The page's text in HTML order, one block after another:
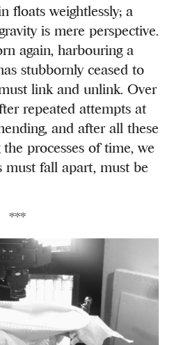
floats weightlessly; a
is mere perspective.
again, harbouring a
stubbornly ceased to
link and unlink. Over
repeated attempts at
and after all these
processes of time, we
must fall apart, must be
***